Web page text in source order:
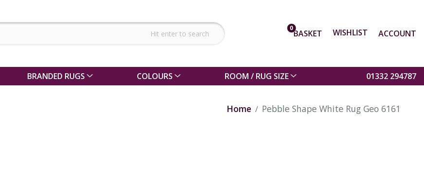
0BASKET WISHLIST ACCOUNT
BRANDED RUGS COLOURS ROOM / RUG SIZE 01332 294787
Home Pebble Shape White Rug Geo 6161